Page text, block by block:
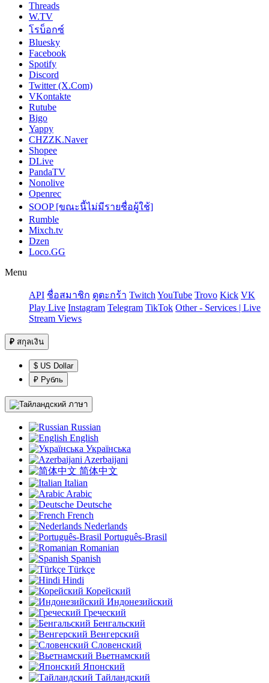
Threads
W.TV
โรบ็อกซ์
Bluesky
Facebook
Spotify
Discord
Twitter (X.Com)
VKontakte
Rutube
Bigo
Yappy
CHZZK.Naver
Shopee
DLive
PandaTV
Nonolive
Openrec
SOOP [ขณะนี้ไม่มีรายชื่อผู้ใช้]
Rumble
Mixch.tv
Dzen
Loco.GG
Menu
API ชื่อสมาชิก ดูตะกร้า Twitch YouTube Trovo Kick VK
Play Live Instagram Telegram TikTok Other - Services | Live
Stream Views
₽ สกุลเงิน
$ US Dollar
₽ Рубль
ภาษา
Russian
English
Українська
Azerbaijani
简体中文
Italian
Arabic
Deutsche
French
Nederlands
Português-Brasil
Romanian
Spanish
Türkçe
Hindi
Корейский
Индонезийский
Греческий
Бенгальский
Венгерский
Словенский
Вьетнамский
Японский
Тайландский